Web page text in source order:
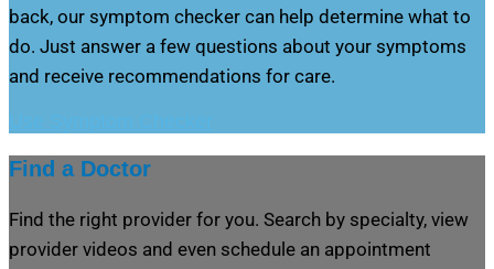
back, our symptom checker can help determine what to
do. Just answer a few questions about your symptoms
and receive recommendations for care.
Find a Doctor
Find the right provider for you. Search by specialty, view
provider videos and even schedule an appointment